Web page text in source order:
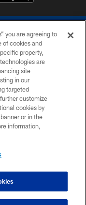
INC.
you are agreeing to
of cookies and
property,
are
site
in our
targeted
customize
cookies by
or in the
information,